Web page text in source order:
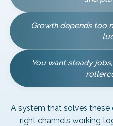
Growth depends too
You want steady
A system that solves
right channels working